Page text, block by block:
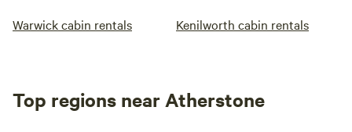
Warwick cabin rentals Kenilworth cabin rentals
Top regions near Atherstone